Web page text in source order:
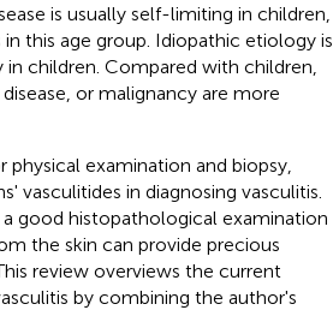
is usually self-limiting in children,
this age group. Idiopathic etiology is
children. Compared with children,
or malignancy are more
physical examination and biopsy,
vasculitides in diagnosing vasculitis.
good histopathological examination
the skin can provide precious
review overviews the current
by combining the author's